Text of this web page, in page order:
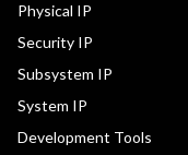
Physical IP
Security IP
Subsystem IP
System IP
Development Tools